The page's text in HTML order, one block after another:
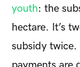
youth: the
hectare. It’s
subsidy twice.